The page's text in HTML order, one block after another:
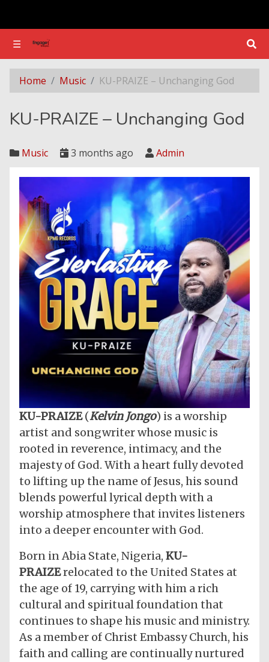
☰
☰
​KU-PRAIZE – Unchanging God
Home
Music ​KU-PRAIZE – Unchanging God
​KU-PRAIZE – Unchanging God
Music 3 months ago Admin
​KU-PRAIZE(Kelvin Jongo) is a worship
artist and songwriter whose music is
rooted in reverence, intimacy, and the
majesty of God. With a heart fully devoted
to lifting up the name of Jesus, his sound
blends powerful lyrical depth with a
worship atmosphere that invites listeners
into a deeper encounter with God.
​Born in Abia State, Nigeria, KU-
PRAIZErelocated to the United States at
the age of 19, carrying with him a rich
cultural and spiritual foundation that
continues to shape his music and ministry.
As a member of Christ Embassy Church, his
faith and calling are continually nurtured